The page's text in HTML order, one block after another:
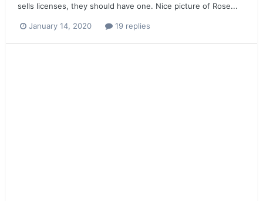
sells licenses, they should have one. Nice picture of Rose...
January 14, 2020 19 replies